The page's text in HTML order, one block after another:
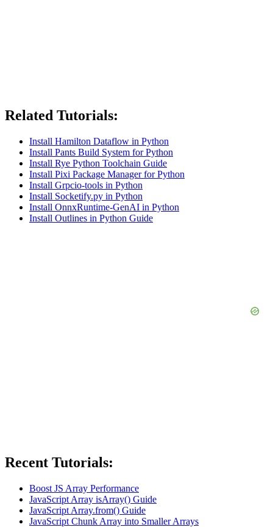
Related Tutorials:
Install Hamilton Dataflow in Python
Install Pants Build System for Python
Install Rye Python Toolchain Guide
Install Pixi Package Manager for Python
Install Grpcio-tools in Python
Install Socketify.py in Python
Install OnnxRuntime-GenAI in Python
Install Outlines in Python Guide
Recent Tutorials:
Boost JS Array Performance
JavaScript Array isArray() Guide
JavaScript Array.from() Guide
JavaScript Chunk Array into Smaller Arrays